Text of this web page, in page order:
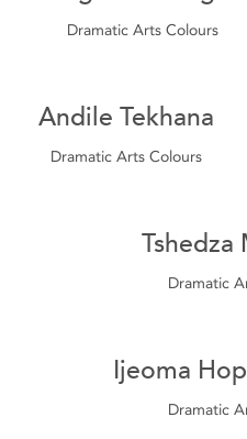
Dramatic Arts Colours
Andile Tekhana
Dramatic Arts Colours
Tshedza
Dramatic
Ijeoma
Dramatic